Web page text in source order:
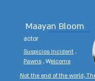
Maayan Bloom
actor
Suspicios Incident ,
Pawns , Welcome
Not the end of the world,